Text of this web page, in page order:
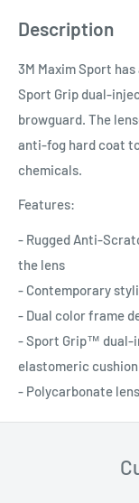
Description
3M Maxim Sport
Sport Grip dual-
browguard. The
anti-fog hard coat
chemicals.
Features:
- Rugged Anti-
the lens
- Contemporary
- Dual color frame
- Sport Grip™ dual-
elastomeric
- Polycarbonate